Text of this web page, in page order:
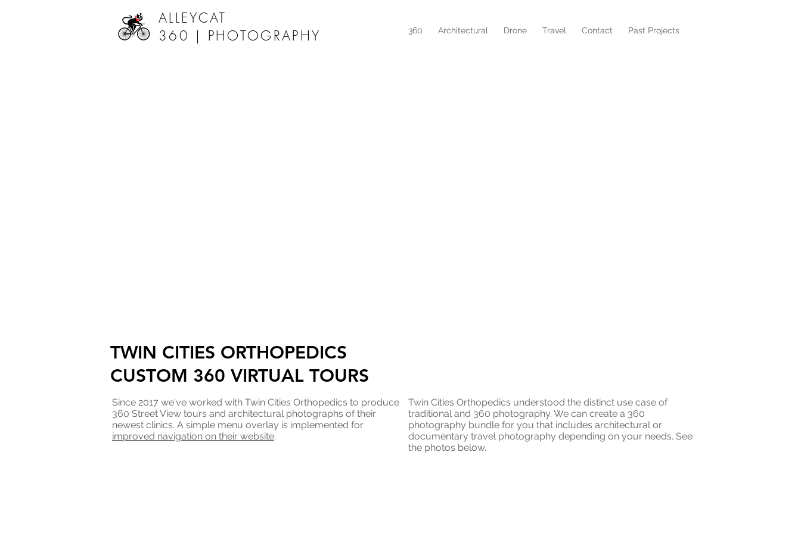
ALLEYCAT
360 | PHOTOGRAPHY 360 Architectural Drone Travel Contact Past Projects
Since 2017 we've worked with Twin Cities Orthopedics to produce
360 Street View tours and architectural photographs of their
newest clinics. A simple menu overlay is implemented for
improved navigation on their website.
TWIN CITIES ORTHOPEDICS
CUSTOM 360 VIRTUAL TOURS
Twin Cities Orthopedics understood the distinct use case of
traditional and 360 photography. We can create a 360
photography bundle for you that includes architectural or
documentary travel photography depending on your needs. See
the photos below.